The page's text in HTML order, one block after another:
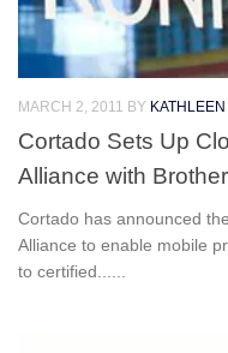
MARCH 2, 2011 BY
Cortado Sets Up
Alliance with
Cortado has announced
Alliance to enable mobile
to certified......